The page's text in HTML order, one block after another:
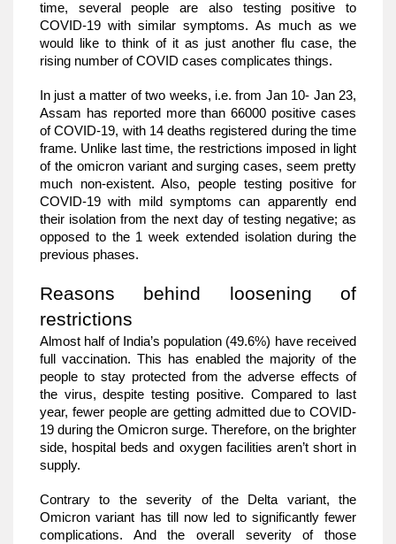
time, several people are also testing positive to
COVID-19 with similar symptoms. As much as we
would like to think of it as just another flu case, the
rising number of COVID cases complicates things.
In just a matter of two weeks, i.e. from Jan 10- Jan 23,
Assam has reported more than 66000 positive cases
of COVID-19, with 14 deaths registered during the time
frame. Unlike last time, the restrictions imposed in light
of the omicron variant and surging cases, seem pretty
much non-existent. Also, people testing positive for
COVID-19 with mild symptoms can apparently end
their isolation from the next day of testing negative; as
opposed to the 1 week extended isolation during the
previous phases.
Reasons behind loosening of
restrictions
Almost half of India’s population (49.6%) have received
full vaccination. This has enabled the majority of the
people to stay protected from the adverse effects of
the virus, despite testing positive. Compared to last
year, fewer people are getting admitted due to COVID-
19 during the Omicron surge. Therefore, on the brighter
side, hospital beds and oxygen facilities aren’t short in
supply.
Contrary to the severity of the Delta variant, the
Omicron variant has till now led to significantly fewer
complications. And the overall severity of those